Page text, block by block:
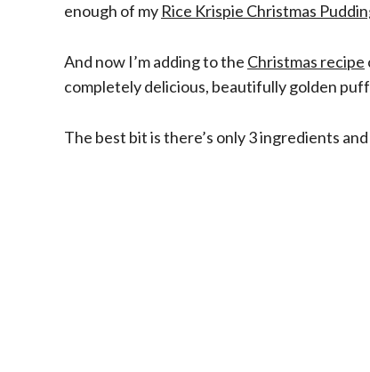
enough of my Rice Krispie Christmas
And now I’m adding to the Christmas recipe
completely delicious, beautifully golden
The best bit is there’s only 3 ingredients